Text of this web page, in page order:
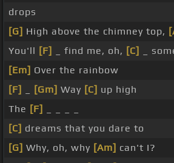
drops
[G] High above the chimney top,
You'll [F] _ find me, oh, [C]
_
[Em] Over the rainbow
[F]
[Gm] Way [C] up high
The [F]
[C] dreams that you dare to
[G] Why, oh, why [Am] can't I?